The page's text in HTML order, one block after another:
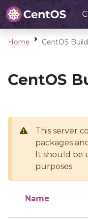
Home CentOS
CentOS
This server
packages
It should be
purposes
Name